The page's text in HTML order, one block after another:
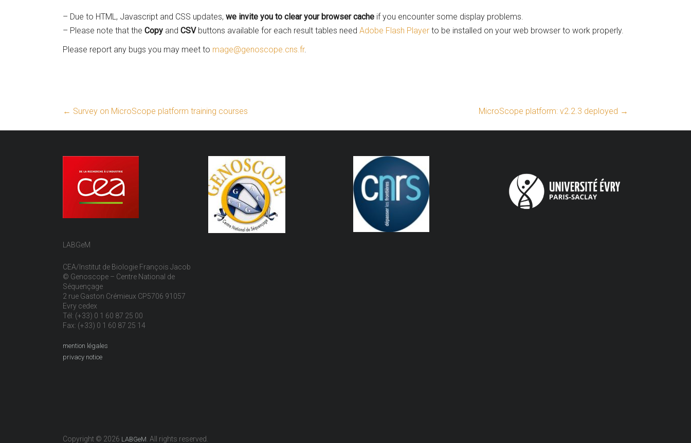
– Due to HTML, Javascript and CSS updates, we invite you to clear your browser cache if you encounter some display problems.
– Please note that the Copy and CSVbuttons available for each result tables need Adobe Flash Player to be installed on your web browser to work properly.
Please report any bugs you may meet to mage@genoscope.cns.fr.
← Survey on MicroScope platform training courses MicroScope platform: v2.2.3 deployed →
LABGeM
CEA/Institut de Biologie François Jacob
© Genoscope – Centre National de
Séquençage
2 rue Gaston Crémieux CP5706 91057
Evry cedex
Tél: (+33) 0 1 60 87 25 00
Fax: (+33) 0 1 60 87 25 14
mention légales
privacy notice
Copyright © 2026 LABGeM . All rights reserved.